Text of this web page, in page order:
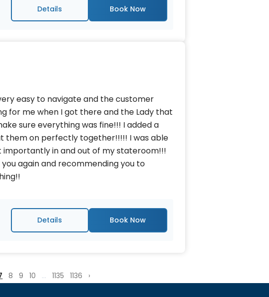
Details
easy to navigate and the customer
for me when I got there and the Lady that
sure everything was fine!!! I added a
them on perfectly together!!!!! I was able
in and out of my stateroom!!!
again and recommending you to
Details
8 9 10 ... 1135 1136 ›